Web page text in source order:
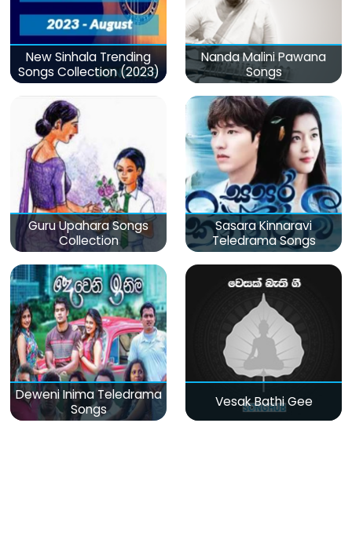
New Sinhala Trending
Songs Collection (2023)
Nanda Malini Pawana
Songs
Guru Upahara Songs
Collection
Sasara Kinnaravi
Teledrama Songs
Deweni Inima Teledrama
Songs
Vesak Bathi Gee